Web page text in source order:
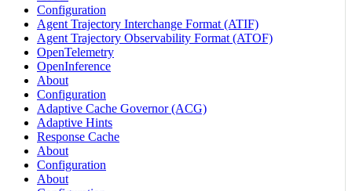
Configuration
Agent Trajectory Interchange Format (ATIF)
Agent Trajectory Observability Format (ATOF)
OpenTelemetry
OpenInference
About
Configuration
Adaptive Cache Governor (ACG)
Adaptive Hints
Response Cache
About
Configuration
About